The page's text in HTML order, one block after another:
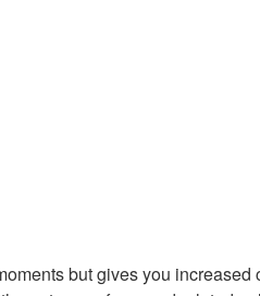
but gives you